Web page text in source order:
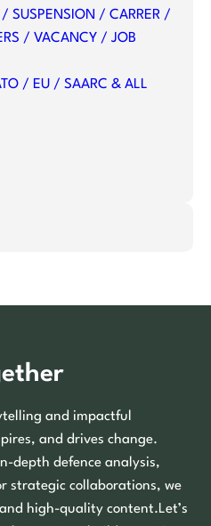
SUSPENSION / CARRER /
/ VACANCY / JOB
/ EU / SAARC & ALL
and impactful
and drives change.
depth defence analysis,
strategic collaborations, we
high-quality content.Let’s